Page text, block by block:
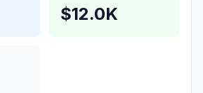
$12.0K